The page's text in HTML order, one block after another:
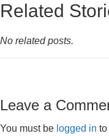
Related
No related posts.
Leave a
You must be logged in to